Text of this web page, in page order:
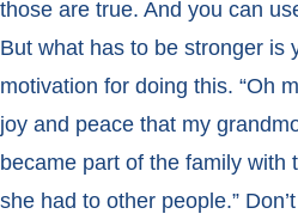
those are true. And you can
But what has to be stronger is
motivation for doing this. “Oh
joy and peace that my
became part of the family with
she had to other people.”